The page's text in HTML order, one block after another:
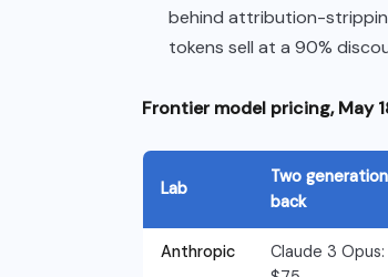
behind attribution-
tokens sell at a 90%
Frontier model pricing, May
Lab
Two
back
Anthropic
Claude 3 Opus: